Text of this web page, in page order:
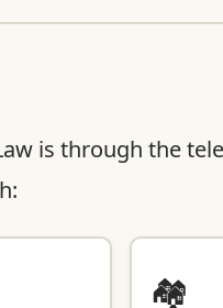
is through the
🏘️